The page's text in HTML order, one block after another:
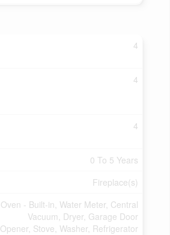
4
4
4
0 To 5 Years
Fireplace(s)
Oven - Built-in, Water Meter, Central
Vacuum, Dryer, Garage Door
Opener, Stove, Washer, Refrigerator